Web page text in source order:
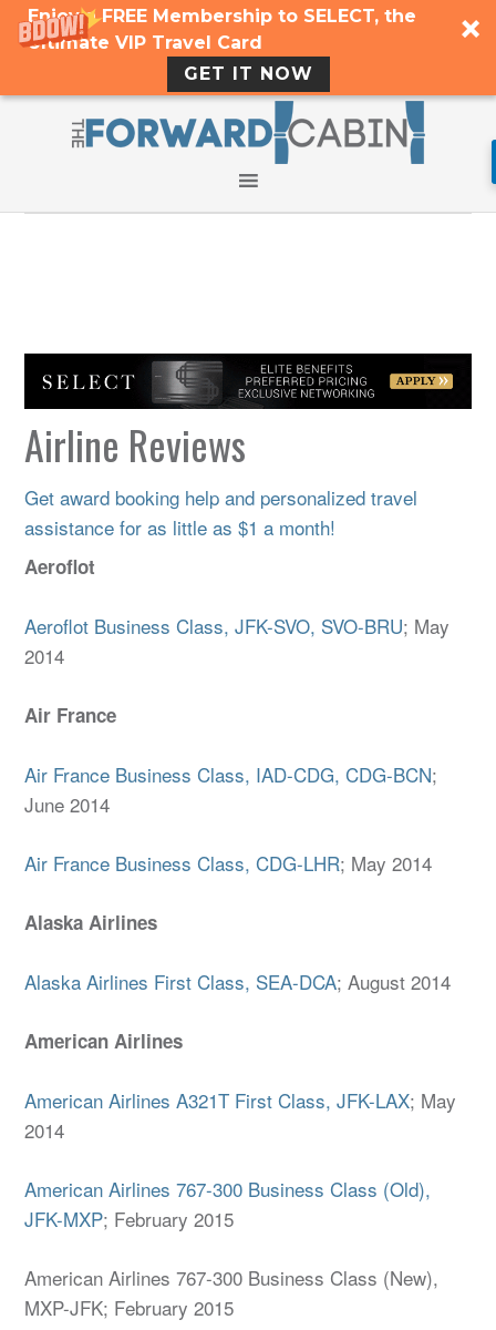
Enjoy a FREE Membership to SELECT, the
Ultimate VIP Travel Card
GET IT NOW
Airline Reviews
Get award booking help and personalized travel
assistance for as little as $1 a month!
Aeroflot
Aeroflot Business Class, JFK-SVO, SVO-BRU; May
2014
Air France
Air France Business Class, IAD-CDG, CDG-BCN;
June 2014
Air France Business Class, CDG-LHR; May 2014
Alaska Airlines
Alaska Airlines First Class, SEA-DCA; August 2014
American Airlines
American Airlines A321T First Class, JFK-LAX; May
2014
American Airlines 767-300 Business Class (Old),
JFK-MXP; February 2015
American Airlines 767-300 Business Class (New),
MXP-JFK; February 2015